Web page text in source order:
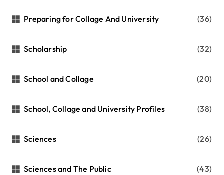
Preparing for Collage And University (36)
Scholarship (32)
School and Collage (20)
School, Collage and University Profiles (38)
Sciences (26)
Sciences and The Public (43)